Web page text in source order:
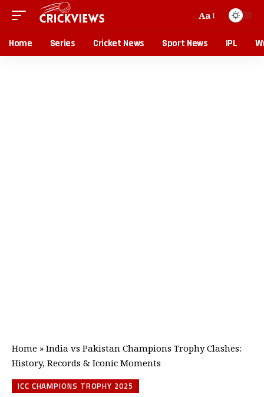
Aa
Home Series Cricket News Sport News IPL
Home » India vs Pakistan Champions Trophy Clashes:
History, Records & Iconic Moments
ICC CHAMPIONS TROPHY 2025